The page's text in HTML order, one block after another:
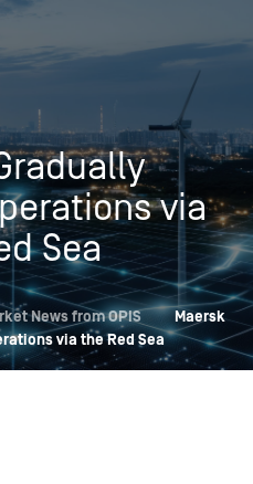
via
Sea
News from OPIS
Maersk
via the Red Sea